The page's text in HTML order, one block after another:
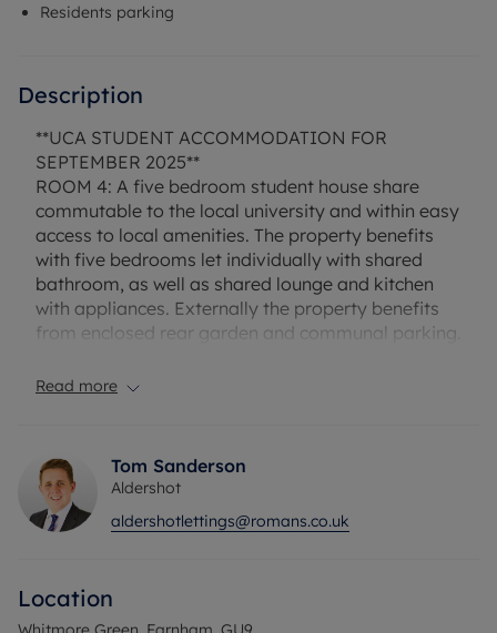
Residents parking
Description
**UCA STUDENT ACCOMMODATION FOR
SEPTEMBER 2025**
ROOM 4: A five bedroom student house share
commutable to the local university and within easy
access to local amenities. The property benefits
with five bedrooms let individually with shared
bathroom, as well as shared lounge and kitchen
with appliances. Externally the property benefits
from enclosed rear garden and communal parking.
Furnished.
permitted payment. Deposit payable is £761.53. A
Holding Deposit of £152.30 based on the
advertised rent, is required to reserve this
property.
Read more
Tom Sanderson
Aldershot
aldershotlettings@romans.co.uk
Location